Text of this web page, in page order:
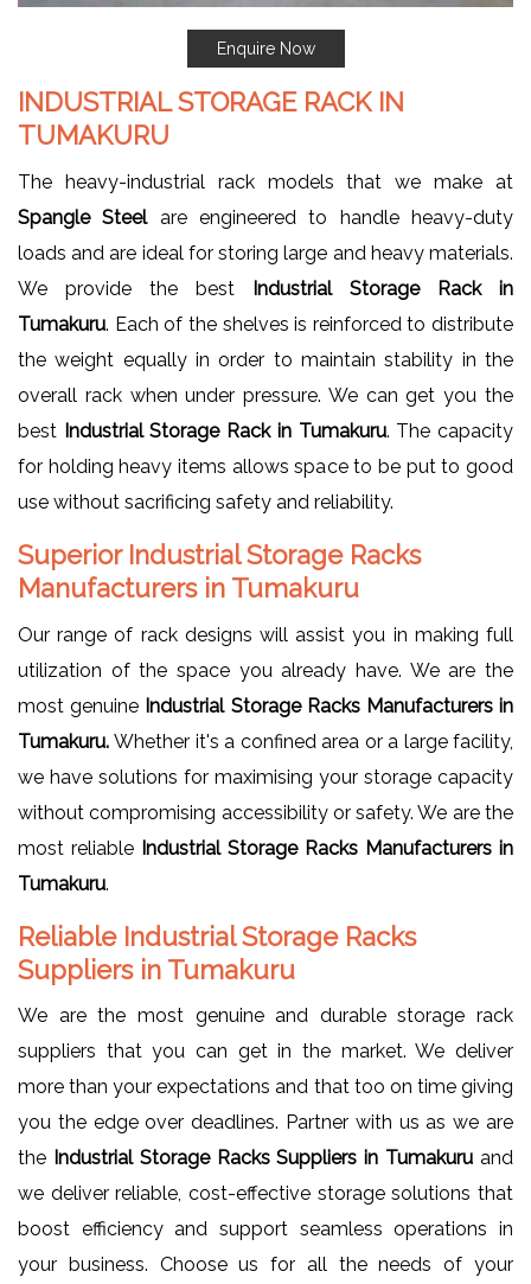
Enquire Now
INDUSTRIAL STORAGE RACK IN
TUMAKURU
The heavy-industrial rack models that we make at
Spangle Steel are engineered to handle heavy-duty
loads and are ideal for storing large and heavy materials.
We provide the best
Industrial Storage Rack in
Tumakuru. Each of the shelves is reinforced to distribute
the weight equally in order to maintain stability in the
overall rack when under pressure. We can get you the
best Industrial Storage Rack in Tumakuru. The capacity
for holding heavy items allows space to be put to good
use without sacrificing safety and reliability.
Superior Industrial Storage Racks
Manufacturers in Tumakuru
Our range of rack designs will assist you in making full
utilization of the space you already have. We are the
most genuine Industrial Storage Racks Manufacturers in
Tumakuru.Whether it's a confined area or a large facility,
we have solutions for maximising your storage capacity
without compromising accessibility or safety. We are the
most reliable Industrial Storage Racks Manufacturers in
Tumakuru.
Reliable Industrial Storage Racks
Suppliers in Tumakuru
We are the most genuine and durable storage rack
suppliers that you can get in the market. We deliver
more than your expectations and that too on time giving
you the edge over deadlines. Partner with us as we are
the Industrial Storage Racks Suppliers in Tumakuruand
we deliver reliable, cost-effective storage solutions that
boost efficiency and support seamless operations in
your business. Choose us for all the needs of your